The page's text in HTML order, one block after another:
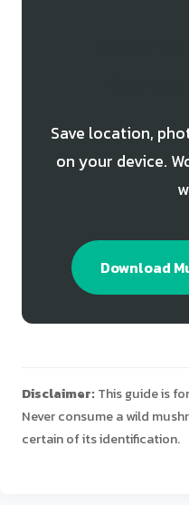
Save location,
on your device.
Download
Disclaimer: This guide is
Never consume a wild
certain of its identification.